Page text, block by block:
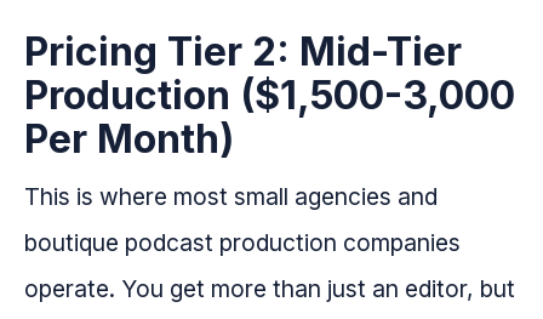
Pricing Tier 2: Mid-Tier
Production ($1,500-3,000
Per Month)
This is where most small agencies and
boutique podcast production companies
operate. You get more than just an editor, but